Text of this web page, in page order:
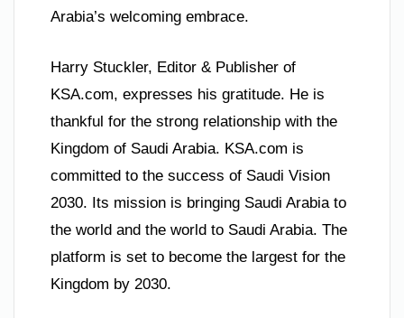
Arabia’s welcoming embrace.
Harry Stuckler, Editor & Publisher of
KSA.com, expresses his gratitude. He is
thankful for the strong relationship with the
Kingdom of Saudi Arabia. KSA.com is
committed to the success of Saudi Vision
2030. Its mission is bringing Saudi Arabia to
the world and the world to Saudi Arabia. The
platform is set to become the largest for the
Kingdom by 2030.